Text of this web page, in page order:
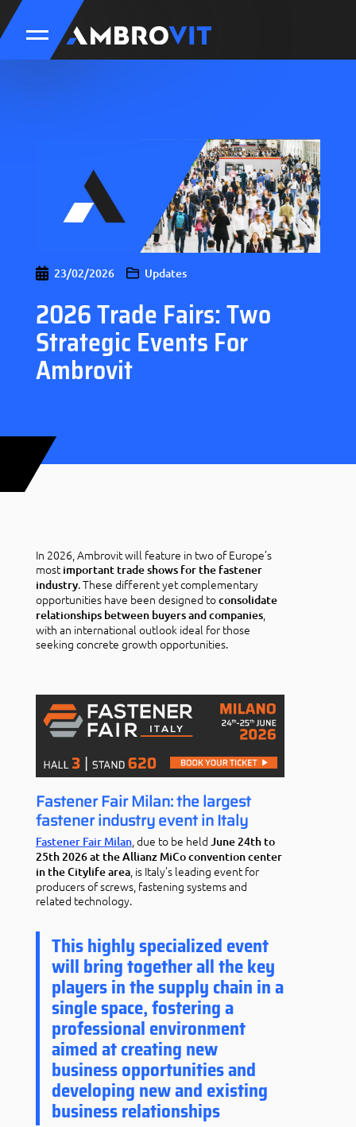
23/02/2026 Updates
2026 Trade Fairs: Two
Strategic Events For
Ambrovit
In 2026, Ambrovit will feature in two of Europe’s
mostimportant trade shows for the fastener
industry. These different yet complementary
opportunities have been designed toconsolidate
relationships between buyers and companies,
with an international outlook ideal for those
seeking concrete growth opportunities.
Fastener Fair Milan: the largest
fastener industry event in Italy
Fastener Fair Milan, due to be held June 24th to
25th 2026 at the Allianz MiCo convention center
in the Citylife area, is Italy’s leading event for
producers of screws, fastening systems and
related technology.
This highly specialized event
will bring together all the key
players in the supply chain in a
single space, fostering a
professional environment
aimed at creating new
business opportunities and
developing new and existing
business relationships